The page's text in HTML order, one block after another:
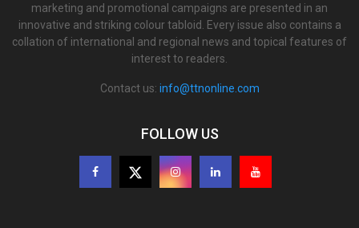
marketing and promotional campaigns are presented in an
innovative and striking colour tabloid. Every issue also contains a
collation of international and regional news and topical features of
interest to readers.
Contact us: info@ttnonline.com
FOLLOW US